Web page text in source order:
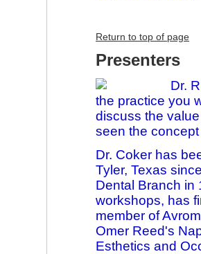
Return to top of page
Presenters
Dr.
the practice you
discuss the
seen the
Dr. Coker has
Tyler, Texas
Dental Branch
workshops, has
member of
Omer Reed's
Esthetics and